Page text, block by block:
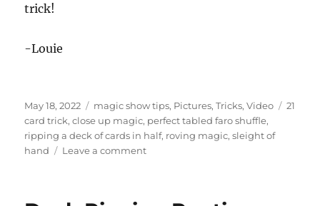
trick!
-Louie
Posted
on
May 18, 2022 Categories
magic show tips, Pictures,Tricks,Video Tags
21
card trick,close up magic, perfect tabled faro shuffle,
ripping a deck of cards in half, roving magic,sleight of
hand
Leave a commenton